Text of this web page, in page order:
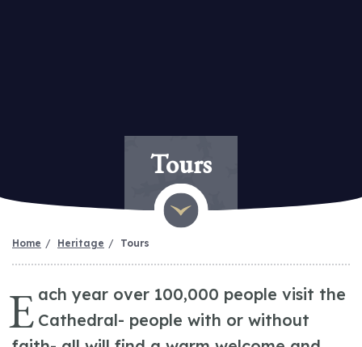
Tours
Home Heritage Tours
E ach year over 100,000 people visit the
Cathedral- people with or without